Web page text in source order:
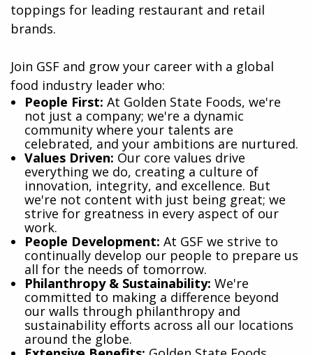
toppings for leading restaurant and retail
brands.
Join GSF and grow your career with a global
food industry leader who:
​People First: At Golden State Foods, we're
not just a company; we're a dynamic
community where your talents are
celebrated, and your ambitions are nurtured.
Values Driven: Our core values drive
everything we do, creating a culture of
innovation, integrity, and excellence. But
we're not content with just being great; we
strive for greatness in every aspect of our
work.
People Development: At GSF we strive to
continually develop our people to prepare us
all for the needs of tomorrow.
Philanthropy & Sustainability: We're
committed to making a difference beyond
our walls through philanthropy and
sustainability efforts across all our locations
around the globe.